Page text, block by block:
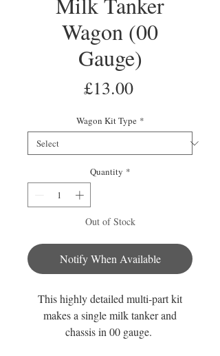
Wagon (00
Gauge)
£13.00Price
Wagon Kit Type *
Quantity *
Out of Stock
Notify When Available
This highly detailed multi-part kit
makes a single milk tanker and
chassis in 00 gauge.